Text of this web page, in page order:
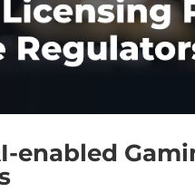
enabled